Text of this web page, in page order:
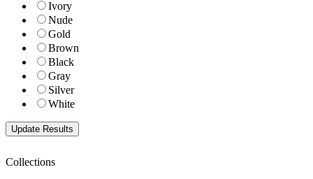
Ivory
Nude
Gold
Brown
Black
Gray
Silver
White
Collections